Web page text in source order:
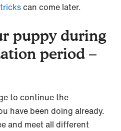
trickscan come later.
puppy during
period –
to continue the
have been doing already.
and meet all different